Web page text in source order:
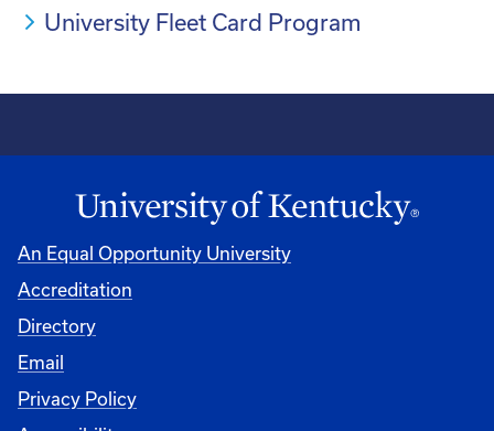
University Fleet Card Program
An Equal Opportunity University
Accreditation
Directory
Email
Privacy Policy